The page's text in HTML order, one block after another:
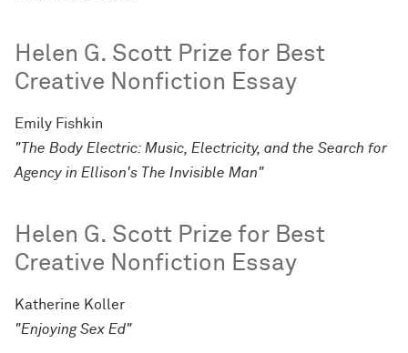
Helen G. Scott Prize for Best
Creative Nonfiction Essay
Emily Fishkin
"The Body Electric: Music, Electricity, and the Search for
Agency in Ellison's The Invisible Man"
Helen G. Scott Prize for Best
Creative Nonfiction Essay
Katherine Koller
"Enjoying Sex Ed"